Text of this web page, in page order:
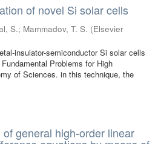
of novel Si solar cells
S.; Mammadov, T. S. (Elsevier
insulator-semiconductor Si solar cells
Problems for High
of Sciences. in this technique, the
general high-order linear